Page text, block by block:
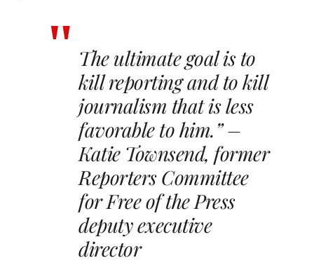
The ultimate goal is to
kill reporting and to kill
journalism that is less
favorable to him.” –
Katie Townsend, former
Reporters Committee
for Free of the Press
deputy executive
director